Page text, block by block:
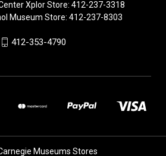
Xplor Store: 412-237-3318
Museum Store: 412-237-8303
412-353-4790
Museums Stores